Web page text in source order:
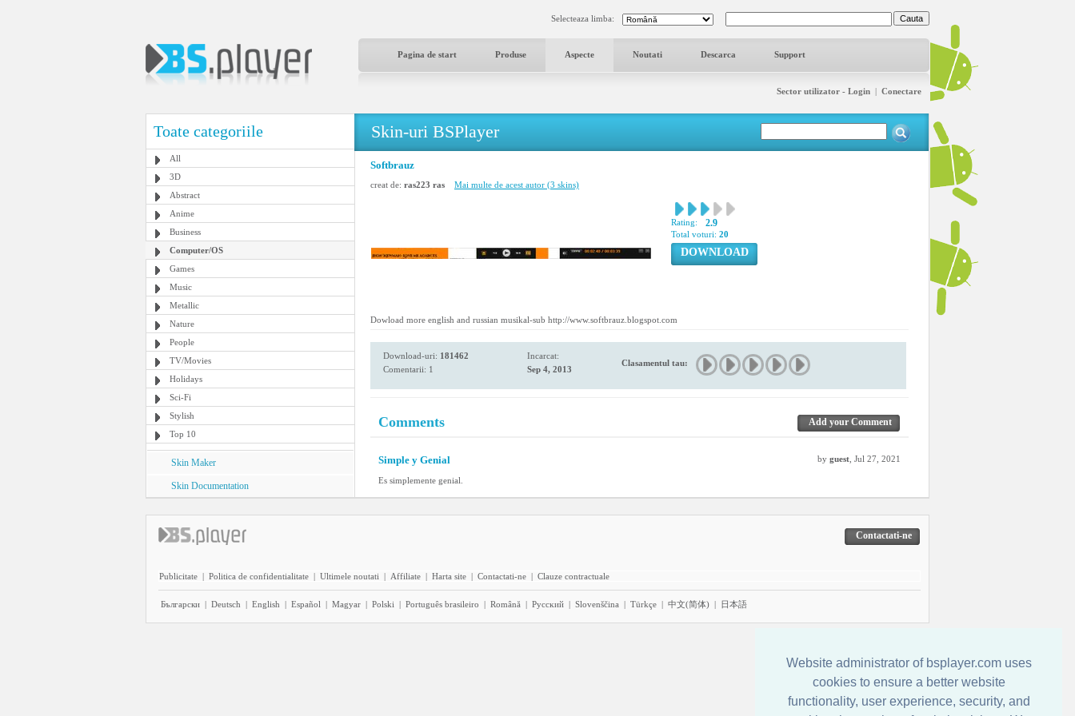
Website administrator of bsplayer.com uses
cookies to ensure a better website
functionality, user experience, security, and
Selecteaza limba:
Pagina de start Produse Aspecte Noutati Descarca Support
Sector utilizator - Login | Conectare
Toate categoriile
All
3D
Abstract
Anime
Business
Computer/OS
Games
Music
Metallic
Nature
People
TV/Movies
Holidays
Sci-Fi
Stylish
Top 10
Skin Maker
Skin Documentation
Skin-uri BSPlayer
Softbrauz
creat de: ras223 ras Mai multe de acest autor (3 skins)
Rating: 2.9
Total voturi: 20
DOWNLOAD
Dowload more english and russian musikal-sub http://www.softbrauz.blogspot.com
Download-uri: 181462
Comentarii: 1
Incarcat:
Sep 4, 2013
Clasamentul tau:
Comments Add your Comment
Simple y Genial by guest , Jul 27, 2021
Es simplemente genial.
Contactati-ne
Publicitate | Politica de confidentialitate | Ultimele noutati | Affiliate | Harta site | Contactati-ne | Clauze contractuale
Български | Deutsch | English | Español | Magyar | Polski | Português brasileiro | Română | Pyccĸий | Slovenščina | Türkçe | 中文(简体) | 日本語